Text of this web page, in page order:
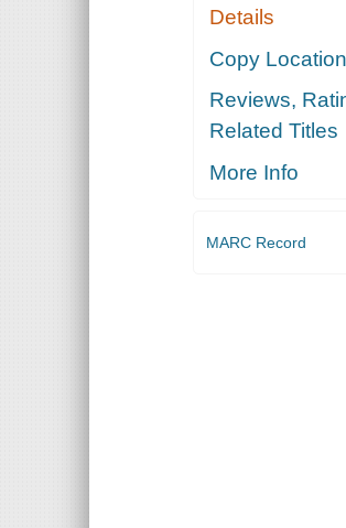
Details
Copy
Reviews,
Related Titles
More Info
MARC Record